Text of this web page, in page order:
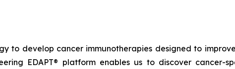
to develop cancer immunotherapies designed to
EDAPT® platform enables us to discover cancer-